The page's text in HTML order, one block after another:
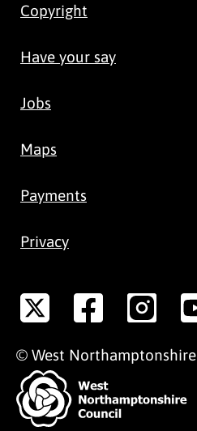
Copyright
Have your say
Jobs
Maps
Payments
Privacy
© West Northamptonshire